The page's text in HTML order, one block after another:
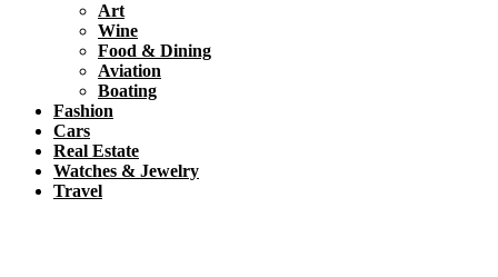
Art
Wine
Food & Dining
Aviation
Boating
Fashion
Cars
Real Estate
Watches & Jewelry
Travel